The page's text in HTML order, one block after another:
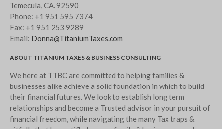
Temecula, CA. 92590
Phone: +1 951 595 7374
Fax: +1 951 253 9289
Email: Donna@TitaniumTaxes.com
ABOUT TITANIUM TAXES & BUSINESS CONSULTING
We here at TTBC are committed to helping families &
businesses alike achieve a solid foundation in which to build
their financial futures. We look to establish long term
relationships and become a Trusted advisor in your pursuit of
financial freedom, while navigating the many Tax traps &